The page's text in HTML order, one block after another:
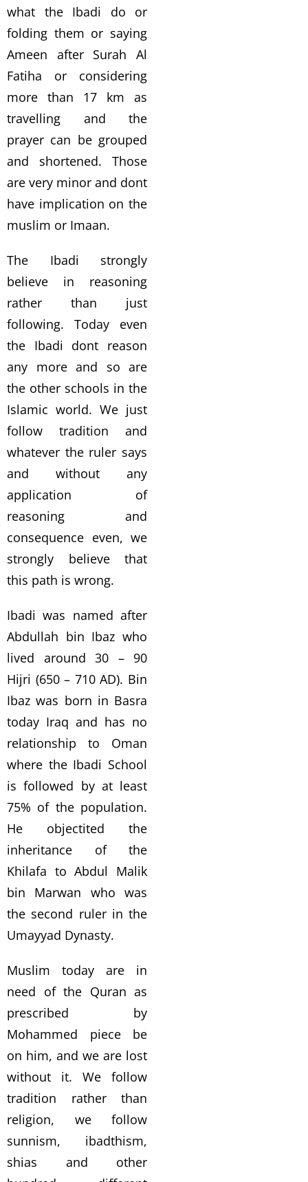
what the Ibadi do or
folding them or saying
Ameen after Surah Al
Fatiha or considering
more than 17 km as
travelling and the
prayer can be grouped
and shortened. Those
are very minor and dont
have implication on the
muslim or Imaan.
The Ibadi strongly
believe in reasoning
rather than just
following. Today even
the Ibadi dont reason
any more and so are
the other schools in the
Islamic world. We just
follow tradition and
whatever the ruler says
and without any
application of
reasoning and
consequence even, we
strongly believe that
this path is wrong.
Ibadi was named after
Abdullah bin Ibaz who
lived around 30 – 90
Hijri (650 – 710 AD). Bin
Ibaz was born in Basra
today Iraq and has no
relationship to Oman
where the Ibadi School
is followed by at least
75% of the population.
He objectited the
inheritance of the
Khilafa to Abdul Malik
bin Marwan who was
the second ruler in the
Umayyad Dynasty.
Muslim today are in
need of the Quran as
prescribed by
Mohammed piece be
on him, and we are lost
without it. We follow
tradition rather than
religion, we follow
sunnism, ibadthism,
shias and other